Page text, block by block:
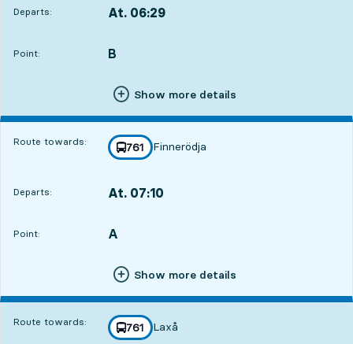
Departs: At. 06:29
Point:
POINT, B
,
Show more details
Route towards: line
761
towards
Finnerödja
,
Departs: At. 07:10
Point:
POINT, A
,
Show more details
Route towards: line
761
towards
Laxå
,